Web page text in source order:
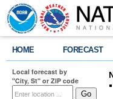
HOME FORECAST
Local forecast by
"City, St" or ZIP code